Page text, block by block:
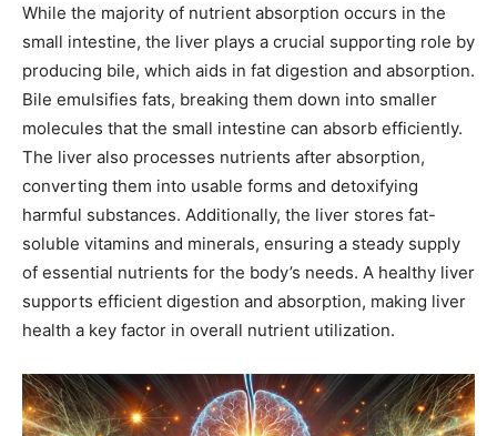
While the majority of nutrient absorption occurs in the
small intestine, the liver plays a crucial supporting role by
producing bile, which aids in fat digestion and absorption.
Bile emulsifies fats, breaking them down into smaller
molecules that the small intestine can absorb efficiently.
The liver also processes nutrients after absorption,
converting them into usable forms and detoxifying
harmful substances. Additionally, the liver stores fat-
soluble vitamins and minerals, ensuring a steady supply
of essential nutrients for the body’s needs. A healthy liver
supports efficient digestion and absorption, making liver
health a key factor in overall nutrient utilization.